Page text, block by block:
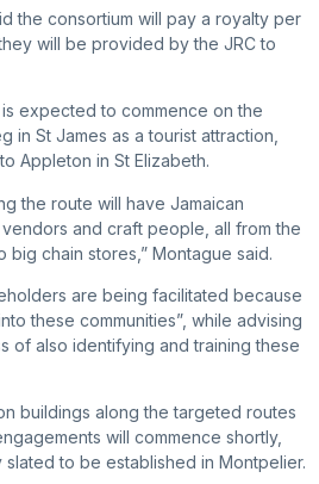
the consortium will pay a royalty per
will be provided by the JRC to
expected to commence on the
in St James as a tourist attraction,
Appleton in St Elizabeth.
the route will have Jamaican
and craft people, all from the
chain stores,” Montague said.
are being facilitated because
these communities”, while advising
of also identifying and training these
buildings along the targeted routes
will commence shortly,
slated to be established in Montpelier.